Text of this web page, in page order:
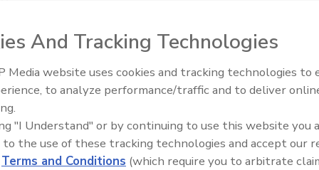
must be fully aware of the true impact security has on
bottom line if they want to succeed.
Middle East Escalation,
Humanitarian Law and
And Tracking Technologies
Media website uses cookies and tracking technologies to
to analyze performance/traffic and to deliver
"I Understand" or by continuing to use this website you
to the use of these tracking technologies and accept our
Terms and Conditions (which require you to arbitrate